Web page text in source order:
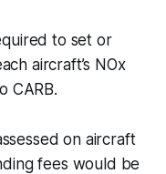
to set or
aircraft’s NOx
CARB.
on aircraft
fees would be